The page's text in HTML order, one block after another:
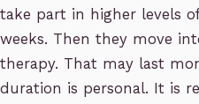
take part in higher levels
weeks. Then they move
therapy. That may last
duration is personal. It is